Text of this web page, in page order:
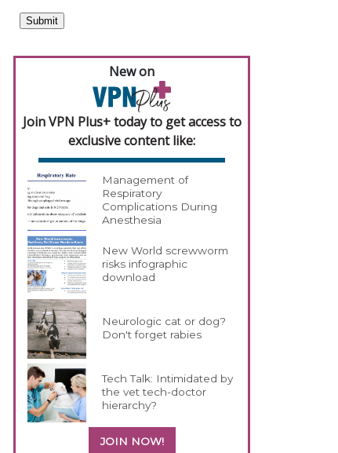
New on
Join VPN Plus+ today to get access to
exclusive content like:
Management of
Respiratory
Complications During
Anesthesia
New World screwworm
risks infographic
download
Neurologic cat or dog?
Don't forget rabies
Tech Talk: Intimidated by
the vet tech-doctor
hierarchy?
JOIN NOW!